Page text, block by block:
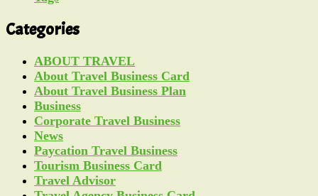
Categories
ABOUT TRAVEL
About Travel Business Card
About Travel Business Plan
Business
Corporate Travel Business
News
Paycation Travel Business
Tourism Business Card
Travel Advisor